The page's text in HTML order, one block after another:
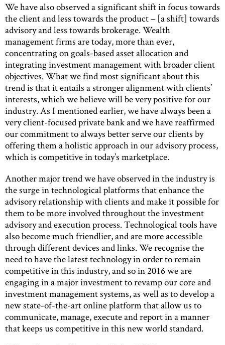
We have also observed a significant shift in focus towards
the client and less towards the product – [a shift] towards
advisory and less towards brokerage. Wealth
management firms are today, more than ever,
concentrating on goals-based asset allocation and
integrating investment management with broader client
objectives. What we find most significant about this
trend is that it entails a stronger alignment with clients’
interests, which we believe will be very positive for our
industry. As I mentioned earlier, we have always been a
very client-focused private bank and we have reaffirmed
our commitment to always better serve our clients by
offering them a holistic approach in our advisory process,
which is competitive in today’s marketplace.
Another major trend we have observed in the industry is
the surge in technological platforms that enhance the
advisory relationship with clients and make it possible for
them to be more involved throughout the investment
advisory and execution process. Technological tools have
also become much friendlier, and are more accessible
through different devices and links. We recognise the
need to have the latest technology in order to remain
competitive in this industry, and so in 2016 we are
engaging in a major investment to revamp our core and
investment management systems, as well as to develop a
new state-of-the-art online platform that allow us to
communicate, manage, execute and report in a manner
that keeps us competitive in this new world standard.